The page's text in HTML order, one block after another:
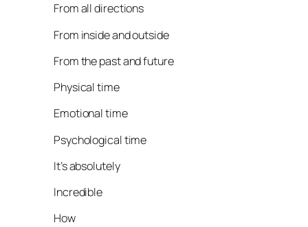
From all directions
From inside and outside
From the past and future
Physical time
Emotional time
Psychological time
It’s absolutely
Incredible
How